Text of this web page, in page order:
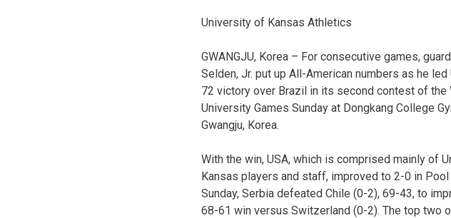
University of Kansas Athletics
GWANGJU, Korea – For consecutive games,
Selden, Jr. put up All-American numbers as he led
72 victory over Brazil in its second contest of the
University Games Sunday at Dongkang College
Gwangju, Korea.
With the win, USA, which is comprised mainly of
Kansas players and staff, improved to 2-0 in Pool
Sunday, Serbia defeated Chile (0-2), 69-43, to
68-61 win versus Switzerland (0-2). The top two